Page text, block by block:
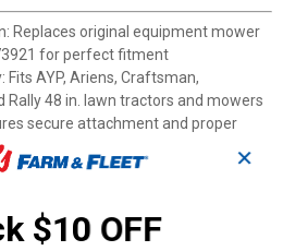
Replaces original equipment mower
for perfect fitment
AYP, Ariens, Craftsman,
Rally 48 in. lawn tractors and mowers
secure attachment and proper
includes three mulching blades
grass cleanly for reduced mower
✕
$10 OFF